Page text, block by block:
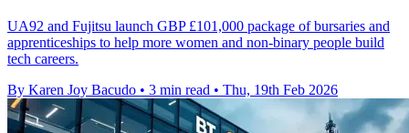
UA92 and Fujitsu launch GBP £101,000 package of bursaries and
apprenticeships to help more women and non-binary people build
tech careers.
By Karen Joy Bacudo • 3 min read • Thu, 19th Feb 2026